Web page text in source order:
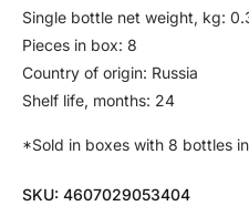
Single bottle net weight, kg:
Pieces in box: 8
Country of origin: Russia
Shelf life, months: 24
*Sold in boxes with 8 bottles
SKU: 4607029053404